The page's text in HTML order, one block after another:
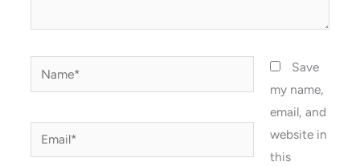
Name*
Email*
Save
my name,
email, and
website in
this